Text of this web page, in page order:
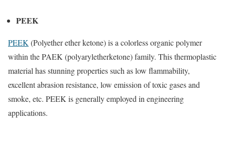
PEEK
PEEK (Polyether ether ketone) is a colorless organic polymer
within the PAEK (polyaryletherketone) family. This thermoplastic
material has stunning properties such as low flammability,
excellent abrasion resistance, low emission of toxic gases and
smoke, etc. PEEK is generally employed in engineering
applications.